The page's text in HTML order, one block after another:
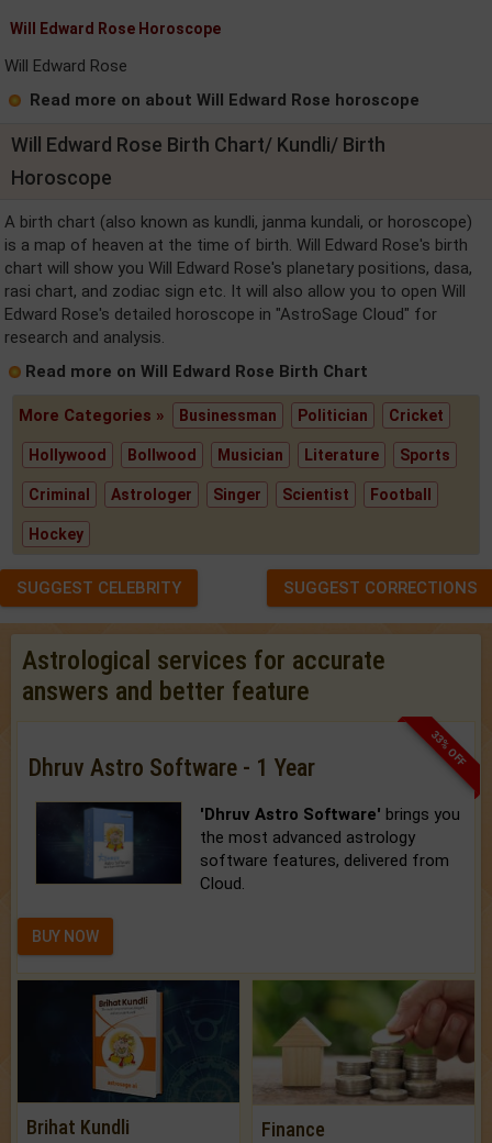
Will Edward Rose Horoscope
Will Edward Rose
Read more on about Will Edward Rose horoscope
Will Edward Rose Birth Chart/ Kundli/ Birth
Horoscope
A birth chart (also known as kundli, janma kundali, or horoscope)
is a map of heaven at the time of birth. Will Edward Rose's birth
chart will show you Will Edward Rose's planetary positions, dasa,
rasi chart, and zodiac sign etc. It will also allow you to open Will
Edward Rose's detailed horoscope in "AstroSage Cloud" for
research and analysis.
Read more on Will Edward Rose Birth Chart
More Categories » Businessman Politician Cricket
Hollywood Bollwood Musician Literature Sports
Criminal Astrologer Singer Scientist Football
Hockey
SUGGEST CELEBRITY SUGGEST CORRECTIONS
Astrological services for accurate
answers and better feature
33% OFF
Dhruv Astro Software - 1 Year
'Dhruv Astro Software' brings you
the most advanced astrology
software features, delivered from
Cloud.
BUY NOW
Brihat Kundli Finance